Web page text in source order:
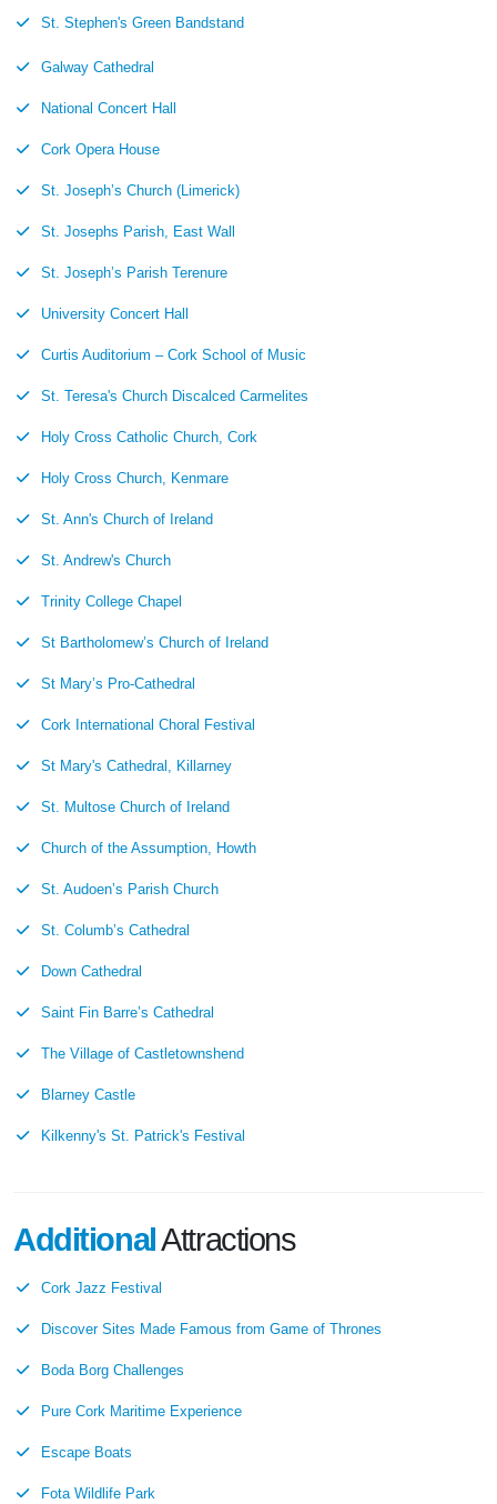
St. Stephen's Green Bandstand
Galway Cathedral
National Concert Hall
Cork Opera House
St. Joseph’s Church (Limerick)
St. Josephs Parish, East Wall
St. Joseph’s Parish Terenure
University Concert Hall
Curtis Auditorium – Cork School of Music
St. Teresa's Church Discalced Carmelites
Holy Cross Catholic Church, Cork
Holy Cross Church, Kenmare
St. Ann's Church of Ireland
St. Andrew's Church
Trinity College Chapel
St Bartholomew’s Church of Ireland
St Mary’s Pro-Cathedral
Cork International Choral Festival
St Mary's Cathedral, Killarney
St. Multose Church of Ireland
Church of the Assumption, Howth
St. Audoen’s Parish Church
St. Columb’s Cathedral
Down Cathedral
Saint Fin Barre’s Cathedral
The Village of Castletownshend
Blarney Castle
Kilkenny's St. Patrick's Festival
Additional Attractions
Cork Jazz Festival
Discover Sites Made Famous from Game of Thrones
Boda Borg Challenges
Pure Cork Maritime Experience
Escape Boats
Fota Wildlife Park